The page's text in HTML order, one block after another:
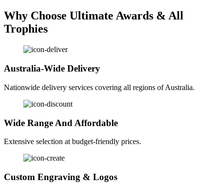
Why Choose Ultimate Awards & All
Trophies
Australia-Wide Delivery
Nationwide delivery services covering all regions of Australia.
Wide Range And Affordable
Extensive selection at budget-friendly prices.
Custom Engraving & Logos